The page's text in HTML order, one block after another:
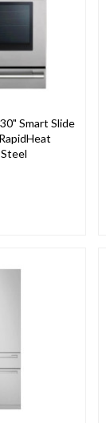
Smart Slide